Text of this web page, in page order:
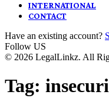
INTERNATIONAL
CONTACT
Have an existing account?
Follow US
© 2026 LegalLinkz. All
Tag: